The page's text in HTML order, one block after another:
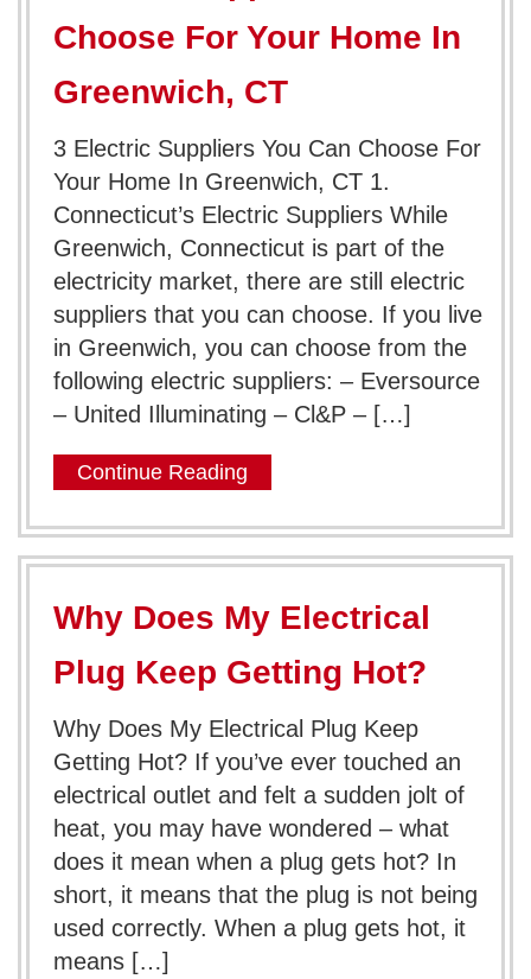
Choose For Your Home In
Greenwich, CT
3 Electric Suppliers You Can Choose For
Your Home In Greenwich, CT 1.
Connecticut’s Electric Suppliers While
Greenwich, Connecticut is part of the
electricity market, there are still electric
suppliers that you can choose. If you live
in Greenwich, you can choose from the
following electric suppliers: – Eversource
– United Illuminating – ‎Cl&P – […]
Continue Reading
Why Does My Electrical
Plug Keep Getting Hot?
Why Does My Electrical Plug Keep
Getting Hot? If you’ve ever touched an
electrical outlet and felt a sudden jolt of
heat, you may have wondered – what
does it mean when a plug gets hot? In
short, it means that the plug is not being
used correctly. When a plug gets hot, it
means […]